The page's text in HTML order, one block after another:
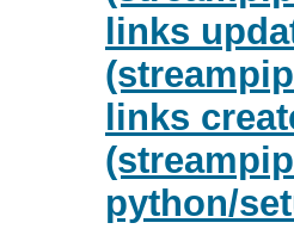
links
links
python/